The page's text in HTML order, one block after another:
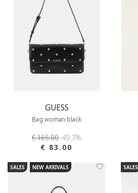
GUESS
Bag woman black
€ 165.00-49.7%
€ 83.00
SALES NEW ARRIVALS SALES